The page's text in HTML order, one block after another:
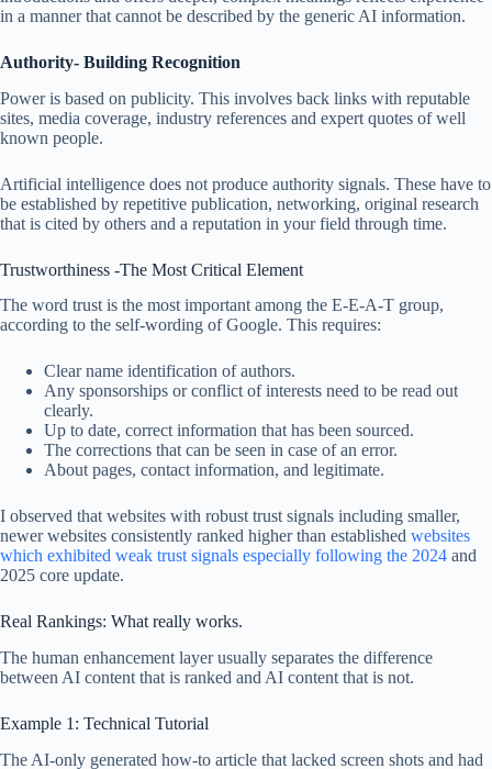
in a manner that cannot be described by the generic AI information.
Authority- Building Recognition
Power is based on publicity. This involves back links with reputable
sites, media coverage, industry references and expert quotes of well
known people.
Artificial intelligence does not produce authority signals. These have to
be established by repetitive publication, networking, original research
that is cited by others and a reputation in your field through time.
Trustworthiness -The Most Critical Element
The word trust is the most important among the E-E-A-T group,
according to the self-wording of Google. This requires:
Clear name identification of authors.
Any sponsorships or conflict of interests need to be read out
clearly.
Up to date, correct information that has been sourced.
The corrections that can be seen in case of an error.
About pages, contact information, and legitimate.
I observed that websites with robust trust signals including smaller,
newer websites consistently ranked higher than established websites
which exhibited weak trust signals especially following the 2024 and
2025 core update.
Real Rankings: What really works.
The human enhancement layer usually separates the difference
between AI content that is ranked and AI content that is not.
Example 1: Technical Tutorial
The AI-only generated how-to article that lacked screen shots and had